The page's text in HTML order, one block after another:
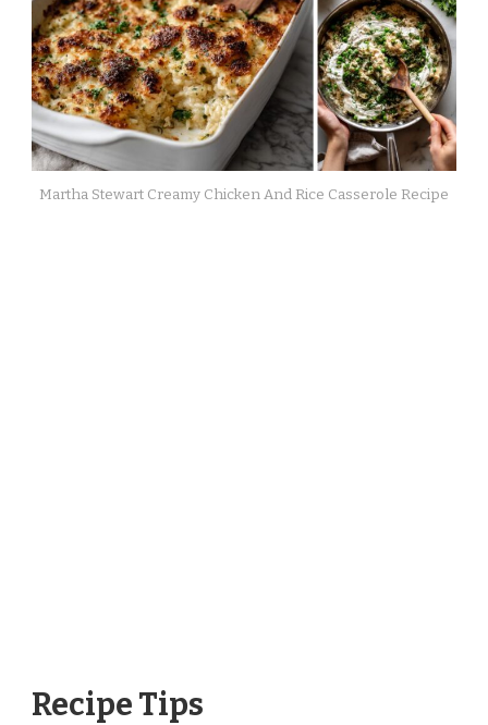
Martha Stewart Creamy Chicken And Rice Casserole Recipe
Recipe Tips